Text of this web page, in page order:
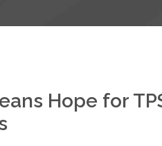
Hope for